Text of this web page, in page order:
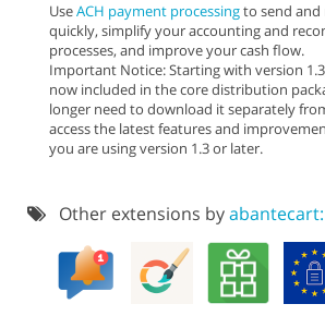
UseACH payment processingto send and
quickly, simplify your accounting and
processes, and improve your cash flow.
Important Notice: Starting with version
now included in the core distribution
longer need to download it separately
access the latest features and
you are using version 1.3 or later.
Other extensions byabantecart: